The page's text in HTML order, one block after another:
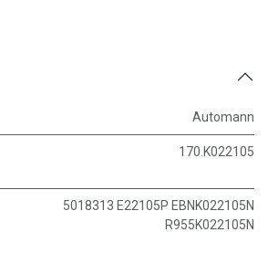
Automann
170.K022105
5018313 E22105P EBNK022105N
R955K022105N